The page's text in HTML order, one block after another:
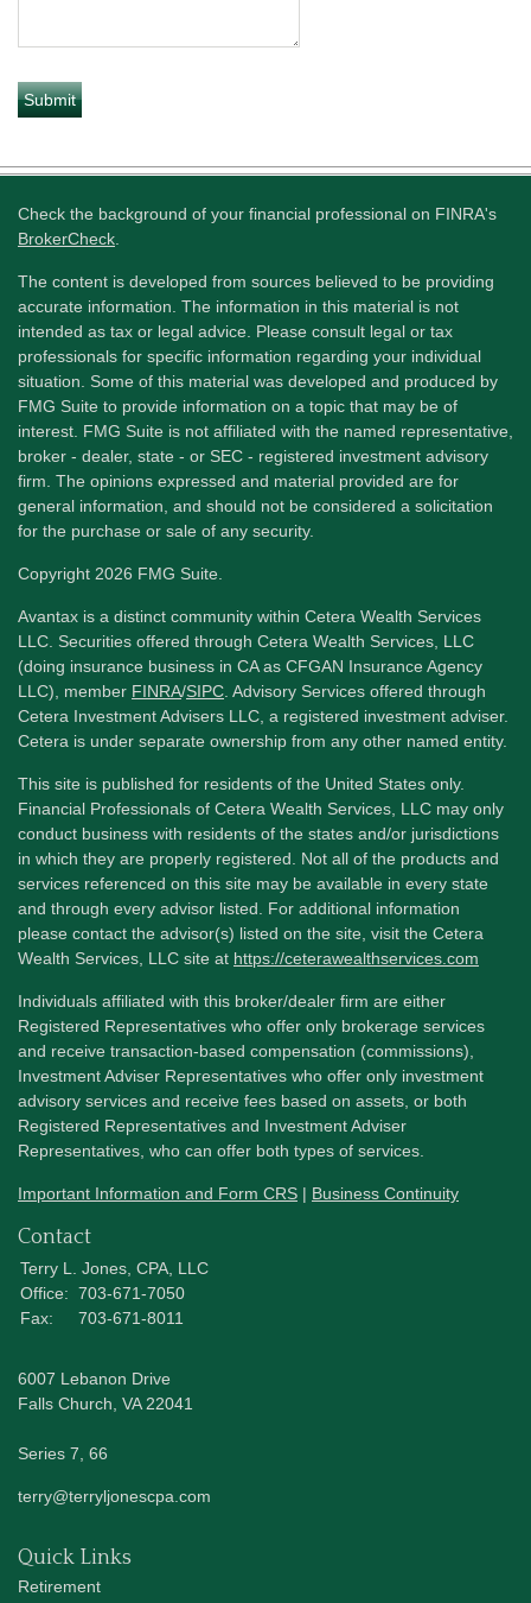
Check the background of your financial professional on FINRA's
BrokerCheck
The content is developed from sources believed to be providing
accurate information. The information in this material is not
intended as tax or legal advice. Please consult legal or tax
professionals for specific information regarding your individual
situation. Some of this material was developed and produced by
FMG Suite to provide information on a topic that may be of
interest. FMG Suite is not affiliated with the named representative,
broker - dealer, state - or SEC - registered investment advisory
firm. The opinions expressed and material provided are for
general information, and should not be considered a solicitation
for the purchase or sale of any security.
Copyright 2026 FMG Suite.
Avantax is a distinct community within Cetera Wealth Services
LLC. Securities offered through Cetera Wealth Services, LLC
(doing insurance business in CA as CFGAN Insurance Agency
LLC), member FINRA/SIPC . Advisory Services offered through
Cetera Investment Advisers LLC, a registered investment adviser.
Cetera is under separate ownership from any other named entity.
This site is published for residents of the United States only.
Financial Professionals of Cetera Wealth Services, LLC may only
conduct business with residents of the states and/or jurisdictions
in which they are properly registered. Not all of the products and
services referenced on this site may be available in every state
and through every advisor listed. For additional information
please contact the advisor(s) listed on the site, visit the Cetera
Wealth Services, LLC site at https://ceterawealthservices.com
Individuals affiliated with this broker/dealer firm are either
Registered Representatives who offer only brokerage services
and receive transaction-based compensation (commissions),
Investment Adviser Representatives who offer only investment
advisory services and receive fees based on assets, or both
Registered Representatives and Investment Adviser
Representatives, who can offer both types of services.
Important Information and Form CRS | Business Continuity
Contact
Terry L. Jones, CPA, LLC
Office: 703-671-7050
Fax:
703-671-8011
6007 Lebanon Drive
Falls Church, VA 22041
Series 7, 66
terry@terryljonescpa.com
Quick Links
Retirement